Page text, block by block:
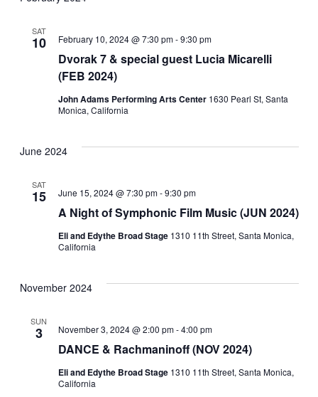
SAT
10
Dvorak 7 & special guest Lucia Micarelli
(FEB 2024)
February 10, 2024 @ 7:30 pm-9:30 pm
John Adams Performing Arts Center 1630 Pearl St, Santa
Monica, California
June 2024
SAT
15
A Night of Symphonic Film Music (JUN 2024)
June 15, 2024 @ 7:30 pm-9:30 pm
Eli and Edythe Broad Stage 1310 11th Street, Santa Monica,
California
November 2024
SUN
3
DANCE & Rachmaninoff (NOV 2024)
November 3, 2024 @ 2:00 pm-4:00 pm
Eli and Edythe Broad Stage 1310 11th Street, Santa Monica,
California